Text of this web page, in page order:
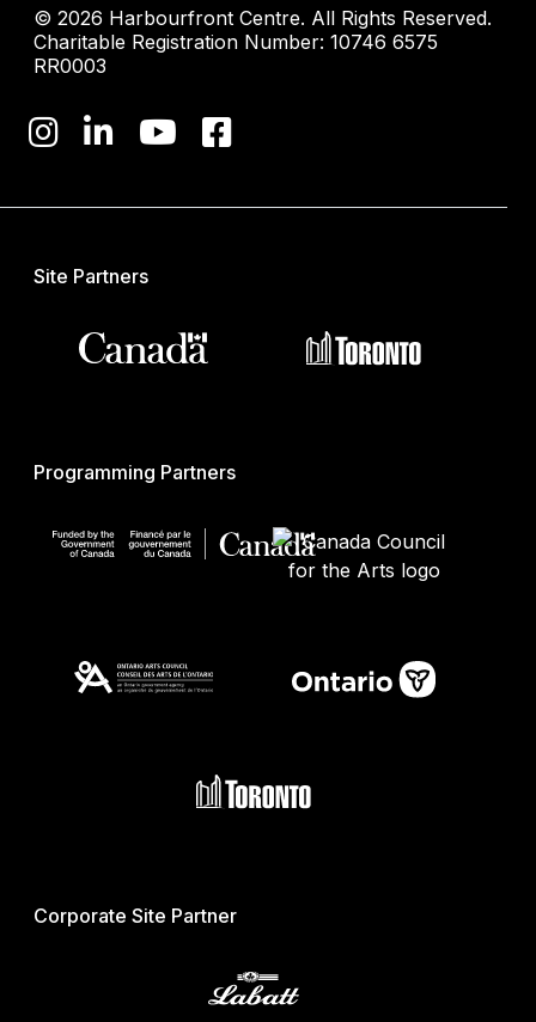
© 2026 Harbourfront Centre. All Rights Reserved.
Charitable Registration Number: 10746 6575
RR0003
Site Partners
Programming Partners
Corporate Site Partner